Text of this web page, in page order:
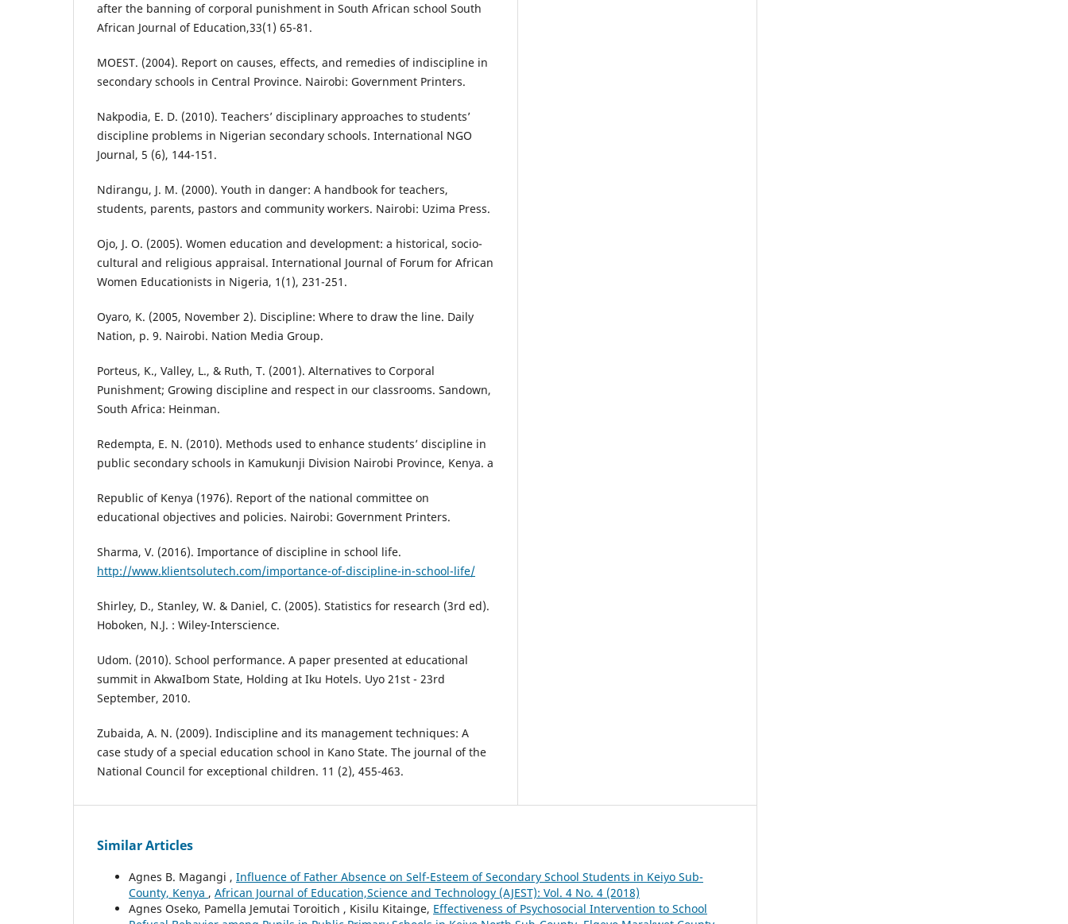
after the banning of corporal punishment in South African school South
African Journal of Education,33(1) 65-81.
MOEST. (2004). Report on causes, effects, and remedies of indiscipline in
secondary schools in Central Province. Nairobi: Government Printers.
Nakpodia, E. D. (2010). Teachers’ disciplinary approaches to students’
discipline problems in Nigerian secondary schools. International NGO
Journal, 5 (6), 144-151.
Ndirangu, J. M. (2000). Youth in danger: A handbook for teachers,
students, parents, pastors and community workers. Nairobi: Uzima Press.
Ojo, J. O. (2005). Women education and development: a historical, socio-
cultural and religious appraisal. International Journal of Forum for African
Women Educationists in Nigeria, 1(1), 231-251.
Oyaro, K. (2005, November 2). Discipline: Where to draw the line. Daily
Nation, p. 9. Nairobi. Nation Media Group.
Porteus, K., Valley, L., & Ruth, T. (2001). Alternatives to Corporal
Punishment; Growing discipline and respect in our classrooms. Sandown,
South Africa: Heinman.
Redempta, E. N. (2010). Methods used to enhance students’ discipline in
public secondary schools in Kamukunji Division Nairobi Province, Kenya. a
Republic of Kenya (1976). Report of the national committee on
educational objectives and policies. Nairobi: Government Printers.
Sharma, V. (2016). Importance of discipline in school life.
http://www.klientsolutech.com/importance-of-discipline-in-school-life/
Shirley, D., Stanley, W. & Daniel, C. (2005). Statistics for research (3rd ed).
Hoboken, N.J. : Wiley-Interscience.
Udom. (2010). School performance. A paper presented at educational
summit in AkwaIbom State, Holding at Iku Hotels. Uyo 21st - 23rd
September, 2010.
Zubaida, A. N. (2009). Indiscipline and its management techniques: A
case study of a special education school in Kano State. The journal of the
National Council for exceptional children. 11 (2), 455-463.
Similar Articles
Agnes B. Magangi , Influence of Father Absence on Self-Esteem of Secondary School Students in Keiyo Sub-
County, Kenya , African Journal of Education,Science and Technology (AJEST): Vol. 4 No. 4 (2018)
Agnes Oseko, Pamella Jemutai Toroitich , Kisilu Kitainge, Effectiveness of Psychosocial Intervention to School